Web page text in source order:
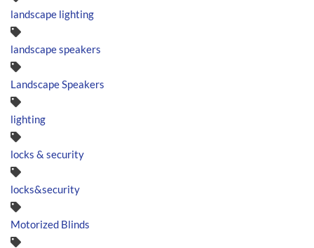
landscape lighting
landscape speakers
Landscape Speakers
lighting
locks & security
locks&security
Motorized Blinds